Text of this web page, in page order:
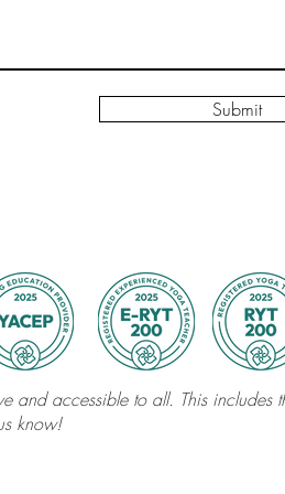
Submit
and accessible to all. This
know!